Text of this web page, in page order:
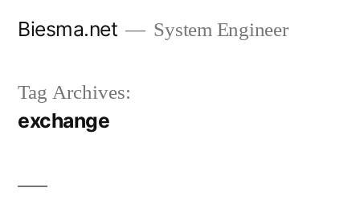
Biesma.net System Engineer
Tag Archives:
exchange